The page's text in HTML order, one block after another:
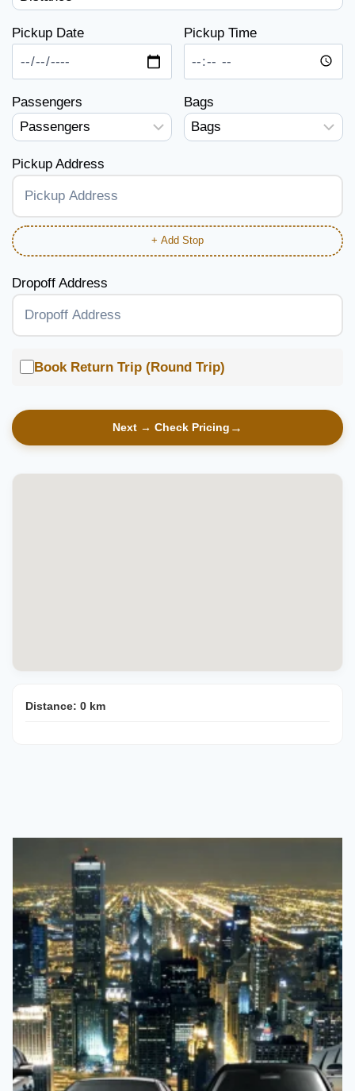
Pickup Date Pickup Time
Passengers Bags
Pickup Address
+ Add Stop
Dropoff Address
Book Return Trip (Round Trip)
Next → Check Pricing
Distance: 0 km